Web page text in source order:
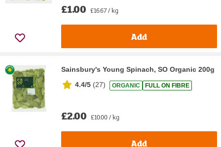
£1.00 £16.67 / kg
Add
Sainsbury's Young Spinach, SO Organic 200g
4.4/5 (27) ORGANIC FULL ON FIBRE
£2.00 £10.00 / kg
Add